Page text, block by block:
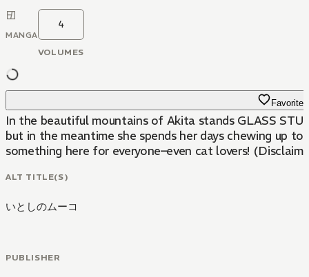
MANGA
4
VOLUMES
Favorite
In the beautiful mountains of Akita stands GLASS STUDIO amato, run by Mr.
but in the meantime she spends her days chewing up towels, jumping in the pond,
something here for everyone–even cat lovers!
ALT TITLE(S)
いとしのムーコ
PUBLISHER